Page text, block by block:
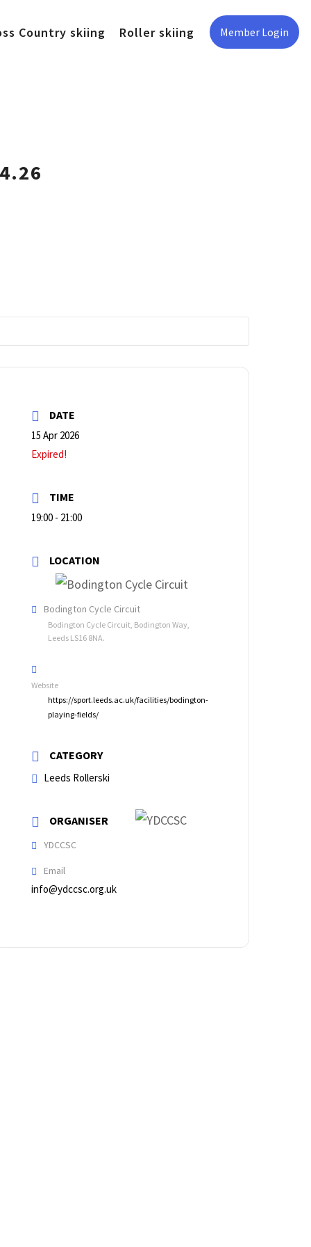
Country skiing Roller skiing Member Login
DATE
15 Apr 2026
Expired!
TIME
19:00 - 21:00
LOCATION
Bodington Cycle Circuit
Bodington Cycle Circuit, Bodington Way,
Leeds LS16 8NA.
Website
https://sport.leeds.ac.uk/facilities/bodington-
playing-fields/
CATEGORY
Leeds Rollerski
ORGANISER
YDCCSC
Email
info@ydccsc.org.uk